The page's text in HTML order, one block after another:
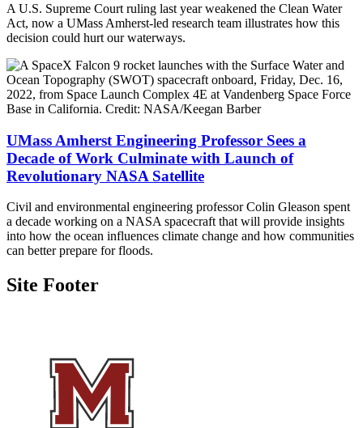
A U.S. Supreme Court ruling last year weakened the Clean Water
Act, now a UMass Amherst-led research team illustrates how this
decision could hurt our waterways.
UMass Amherst Engineering Professor Sees a
Decade of Work Culminate with Launch of
Revolutionary NASA Satellite
Civil and environmental engineering professor Colin Gleason spent
a decade working on a NASA spacecraft that will provide insights
into how the ocean influences climate change and how communities
can better prepare for floods.
Site Footer